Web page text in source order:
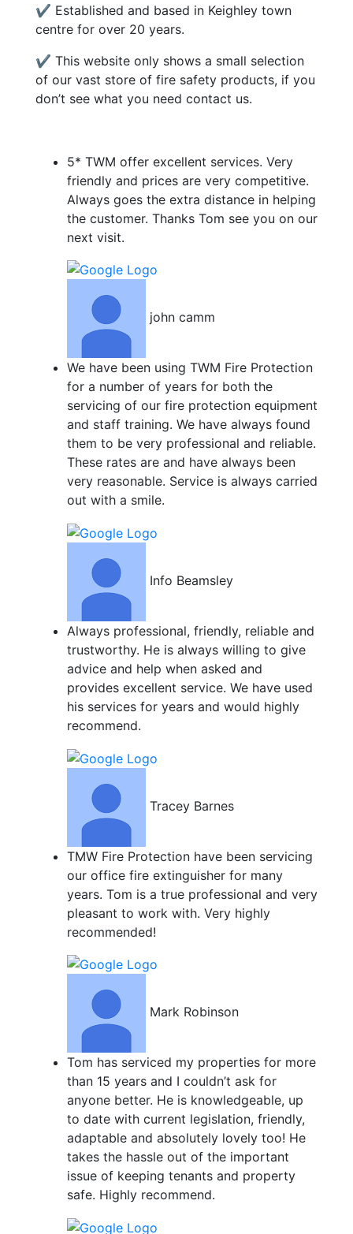
✔ Established and based in Keighley town
centre for over 20 years.
✔ This website only shows a small selection
of our vast store of fire safety products, if you
don’t see what you need contact us.
5* TWM offer excellent services. Very
friendly and prices are very competitive.
Always goes the extra distance in helping
the customer. Thanks Tom see you on our
next visit.
john camm
We have been using TWM Fire Protection
for a number of years for both the
servicing of our fire protection equipment
and staff training. We have always found
them to be very professional and reliable.
These rates are and have always been
very reasonable. Service is always carried
out with a smile.
Info Beamsley
Always professional, friendly, reliable and
trustworthy. He is always willing to give
advice and help when asked and
provides excellent service. We have used
his services for years and would highly
recommend.
Tracey Barnes
TMW Fire Protection have been servicing
our office fire extinguisher for many
years. Tom is a true professional and very
pleasant to work with. Very highly
recommended!
Mark Robinson
Tom has serviced my properties for more
than 15 years and I couldn’t ask for
anyone better. He is knowledgeable, up
to date with current legislation, friendly,
adaptable and absolutely lovely too! He
takes the hassle out of the important
issue of keeping tenants and property
safe. Highly recommend.